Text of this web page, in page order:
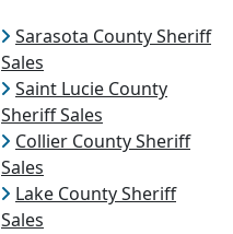
Sarasota County Sheriff
Sales
Saint Lucie County
Sheriff Sales
Collier County Sheriff
Sales
Lake County Sheriff
Sales